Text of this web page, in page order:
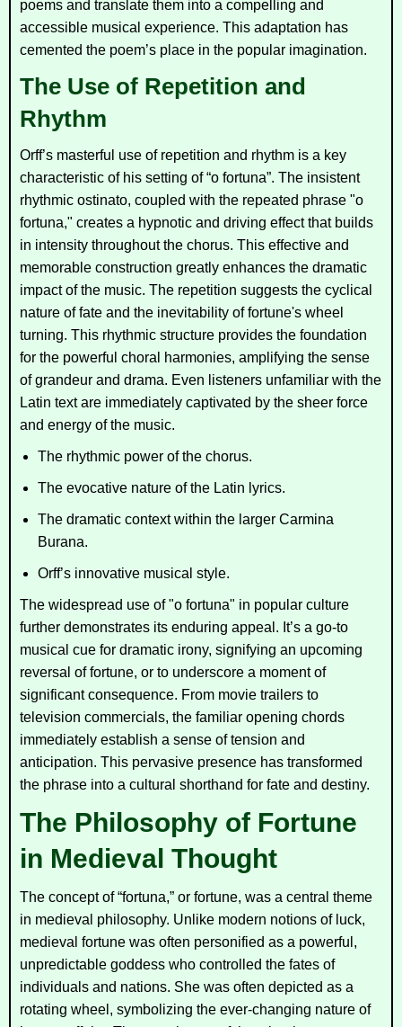
poems and translate them into a compelling and
accessible musical experience. This adaptation has
cemented the poem’s place in the popular imagination.
The Use of Repetition and
Rhythm
Orff’s masterful use of repetition and rhythm is a key
characteristic of his setting of “o fortuna”. The insistent
rhythmic ostinato, coupled with the repeated phrase "o
fortuna," creates a hypnotic and driving effect that builds
in intensity throughout the chorus. This effective and
memorable construction greatly enhances the dramatic
impact of the music. The repetition suggests the cyclical
nature of fate and the inevitability of fortune's wheel
turning. This rhythmic structure provides the foundation
for the powerful choral harmonies, amplifying the sense
of grandeur and drama. Even listeners unfamiliar with the
Latin text are immediately captivated by the sheer force
and energy of the music.
The rhythmic power of the chorus.
The evocative nature of the Latin lyrics.
The dramatic context within the larger Carmina
Burana.
Orff’s innovative musical style.
The widespread use of "o fortuna" in popular culture
further demonstrates its enduring appeal. It’s a go-to
musical cue for dramatic irony, signifying an upcoming
reversal of fortune, or to underscore a moment of
significant consequence. From movie trailers to
television commercials, the familiar opening chords
immediately establish a sense of tension and
anticipation. This pervasive presence has transformed
the phrase into a cultural shorthand for fate and destiny.
The Philosophy of Fortune
in Medieval Thought
The concept of “fortuna,” or fortune, was a central theme
in medieval philosophy. Unlike modern notions of luck,
medieval fortune was often personified as a powerful,
unpredictable goddess who controlled the fates of
individuals and nations. She was often depicted as a
rotating wheel, symbolizing the ever-changing nature of